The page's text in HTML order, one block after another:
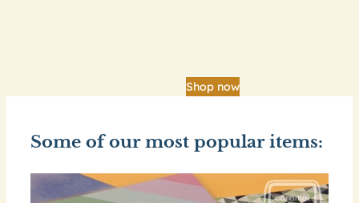
Shop now
Some of our most popular items: